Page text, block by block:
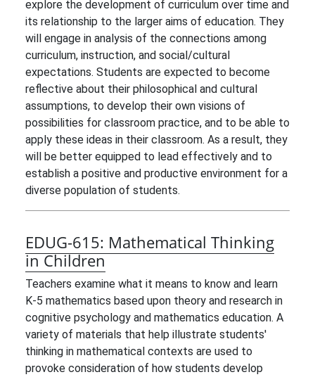
explore the development of curriculum over time and
its relationship to the larger aims of education. They
will engage in analysis of the connections among
curriculum, instruction, and social/cultural
expectations. Students are expected to become
reflective about their philosophical and cultural
assumptions, to develop their own visions of
possibilities for classroom practice, and to be able to
apply these ideas in their classroom. As a result, they
will be better equipped to lead effectively and to
establish a positive and productive environment for a
diverse population of students.
EDUG-615: Mathematical Thinking
in Children
Teachers examine what it means to know and learn
K-5 mathematics based upon theory and research in
cognitive psychology and mathematics education. A
variety of materials that help illustrate students'
thinking in mathematical contexts are used to
provoke consideration of how students develop